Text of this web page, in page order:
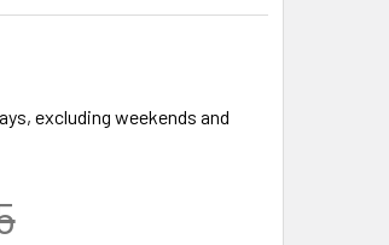
excluding weekends and